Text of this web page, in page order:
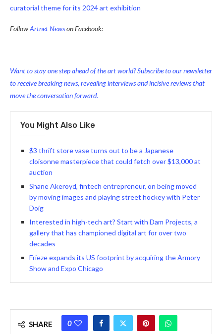
curatorial theme for its 2024 art exhibition
FollowArtnet Newson Facebook:
Want to stay one step ahead of the art world? Subscribe to our newsletter
to receive breaking news, revealing interviews and incisive reviews that
move the conversation forward.
You Might Also Like
$3 thrift store vase turns out to be a Japanese
cloisonne masterpiece that could fetch over $13,000 at
auction
Shane Akeroyd, fintech entrepreneur, on being moved
by moving images and playing street hockey with Peter
Doig
Interested in high-tech art? Start with Dam Projects, a
gallery that has championed digital art for over two
decades
Frieze expands its US footprint by acquiring the Armory
Show and Expo Chicago
SHARE 0